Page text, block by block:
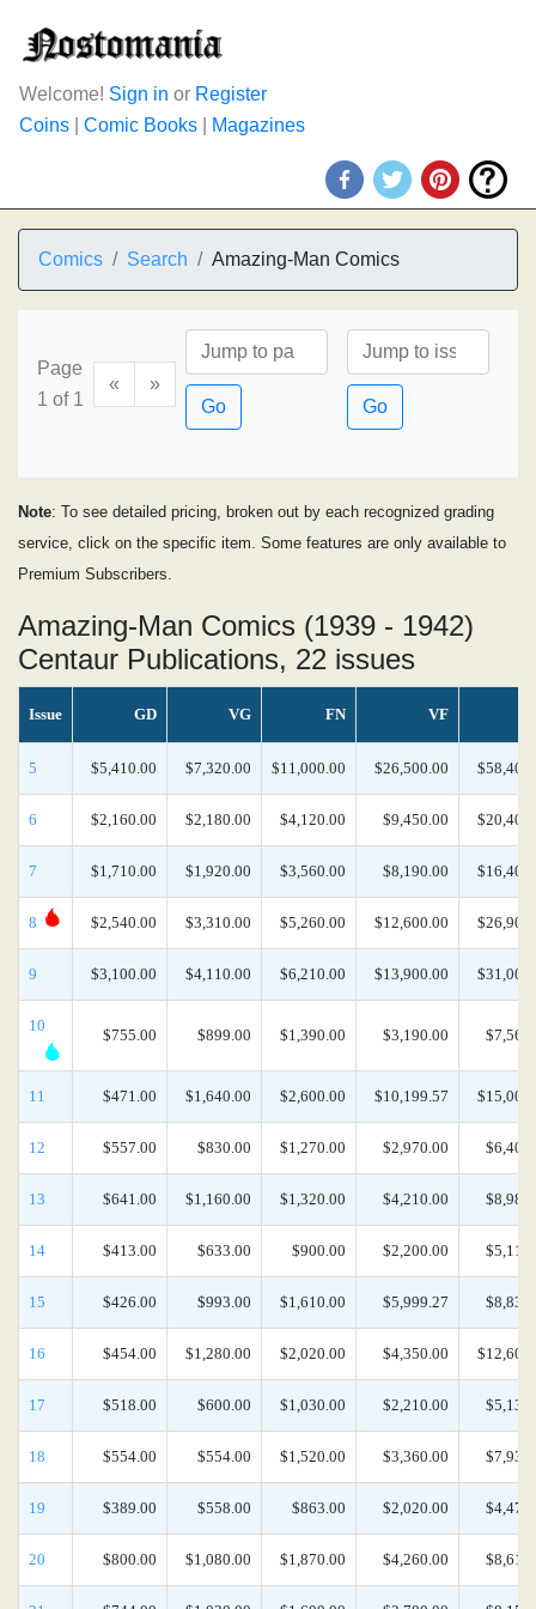
Welcome! Sign in or Register
Coins
Comic Books Magazines
Comics Search Amazing-Man Comics
Page
1 of 1
«
»
Go
Go
Note: To see detailed pricing, broken out by each recognized grading
service, click on the specific item. Some features are only available to
Premium Subscribers.
Amazing-Man Comics (1939 - 1942)
Centaur Publications, 22 issues
Issue GD VG FN VF
5 $5,410.00 $7,320.00 $11,000.00 $26,500.00
6 $2,160.00 $2,180.00 $4,120.00 $9,450.00
7 $1,710.00 $1,920.00 $3,560.00 $8,190.00
8 $2,540.00 $3,310.00 $5,260.00 $12,600.00
9 $3,100.00 $4,110.00 $6,210.00 $13,900.00
10
$755.00 $899.00 $1,390.00 $3,190.00
11 $471.00 $1,640.00 $2,600.00 $10,199.57
12 $557.00 $830.00 $1,270.00 $2,970.00
13 $641.00 $1,160.00 $1,320.00 $4,210.00
14 $413.00 $633.00 $900.00 $2,200.00
15 $426.00 $993.00 $1,610.00 $5,999.27
16 $454.00 $1,280.00 $2,020.00 $4,350.00
17 $518.00 $600.00 $1,030.00 $2,210.00
18 $554.00 $554.00 $1,520.00 $3,360.00
19 $389.00 $558.00 $863.00 $2,020.00
20 $800.00 $1,080.00 $1,870.00 $4,260.00